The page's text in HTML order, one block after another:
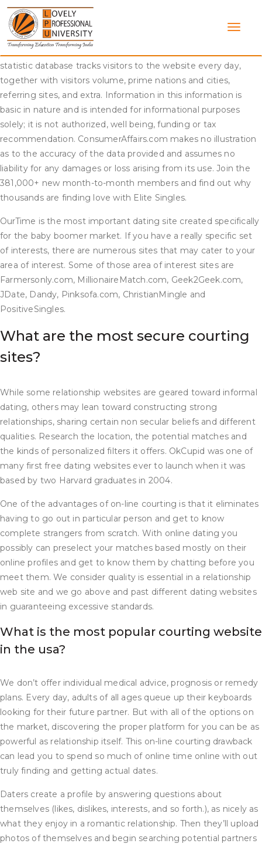
Skip
content
The Texarkana Gazette is the premier source for native news
and sports activities in Texarkana and the encompassing
Arklatex areas. The LA Times Newsdesk the official
information supply for The Los Angeles Times. Our visitors
statistic database tracks visitors to the website every day,
together with visitors volume, prime nations and cities,
referring sites, and extra. Information in this information is
basic in nature and is intended for informational purposes
solely; it is not authorized, well being, funding or tax
recommendation. ConsumerAffairs.com makes no illustration
as to the accuracy of the data provided and assumes no
liability for any damages or loss arising from its use. Join the
381,000+ new month-to-month members and find out why
thousands are finding love with Elite Singles.
OurTime is the most important dating site created specifically
for the baby boomer market. If you have a really specific set
of interests, there are numerous sites that may cater to your
area of interest. Some of those area of interest sites are
Farmersonly.com, MillionaireMatch.com, Geek2Geek.com,
JDate, Dandy, Pinksofa.com, ChristianMingle and
PositiveSingles.
What are the most secure courting
sites?
While some relationship websites are geared toward informal
dating, others may lean toward constructing strong
relationships, sharing certain non secular beliefs and different
qualities. Research the location, the potential matches and
the kinds of personalized filters it offers. OkCupid was one of
many first free dating websites ever to launch when it was
based by two Harvard graduates in 2004.
One of the advantages of on-line courting is that it eliminates
having to go out in particular person and get to know
complete strangers from scratch. With online dating you
possibly can preselect your matches based mostly on their
online profiles and get to know them by chatting before you
meet them. We consider quality is essential in a relationship
web site and we go above and past different dating websites
in guaranteeing excessive standards.
What is the most popular courting website
in the usa?
We don’t offer individual medical advice, prognosis or remedy
plans. Every day, adults of all ages queue up their keyboards
looking for their future partner. But with all of the options on
the market, discovering the proper platform for you can be as
powerful as relationship itself. This on-line courting drawback
can lead you to spend so much of online time online with out
truly finding and getting actual dates.
Daters create a profile by answering questions about
themselves (likes, dislikes, interests, and so forth.), as nicely as
what they enjoy in a romantic relationship. Then they’ll upload
photos of themselves and begin searching potential partners